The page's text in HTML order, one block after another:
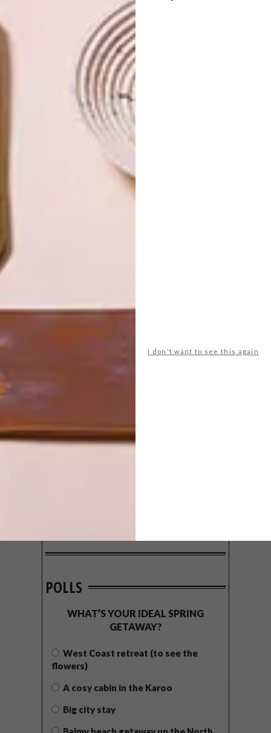
I don't want to see this again
OTHER ARTICLES THAT MIGHT
INTEREST YOU
WORLD-CLASS
IN EVERY
POLLS
WHAT’S YOUR IDEAL SPRING
GETAWAY?
West Coast retreat (to see the
flowers)
A cosy cabin in the Karoo
Big city stay